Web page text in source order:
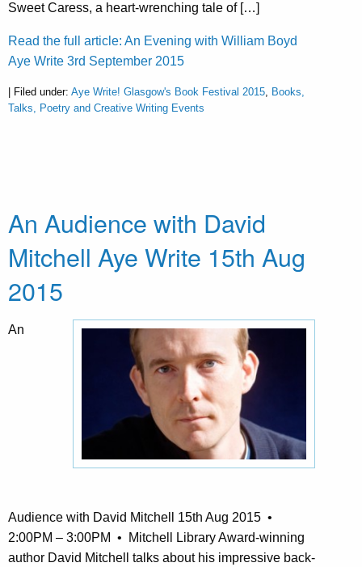
Sweet Caress, a heart-wrenching tale of […]
Read the full article: An Evening with William Boyd
Aye Write 3rd September 2015
| Filed under: Aye Write! Glasgow's Book Festival 2015, Books,
Talks, Poetry and Creative Writing Events
An Audience with David
Mitchell Aye Write 15th Aug
2015
An
Audience with David Mitchell 15th Aug 2015 •
2:00PM – 3:00PM • Mitchell Library Award-winning
author David Mitchell talks about his impressive back-